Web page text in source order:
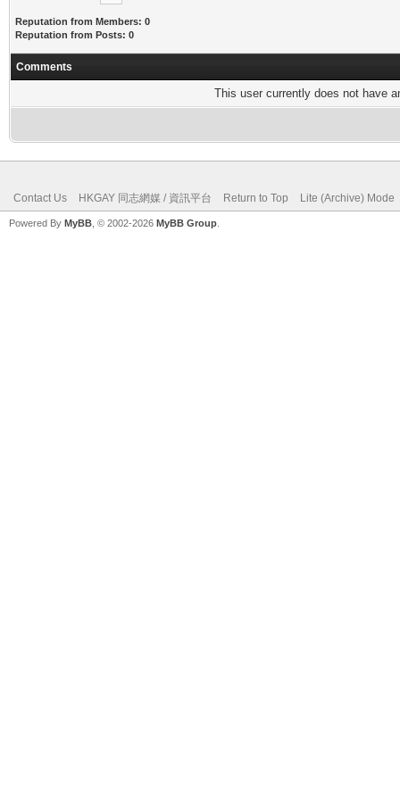
Reputation from Members: 0
Reputation from Posts: 0
Comments
This user currently does not have
Contact Us HKGAY 同志網媒 / 資訊平台 Return to Top Lite (Archive) Mode
Powered By MyBB , © 2002-2026 MyBB Group